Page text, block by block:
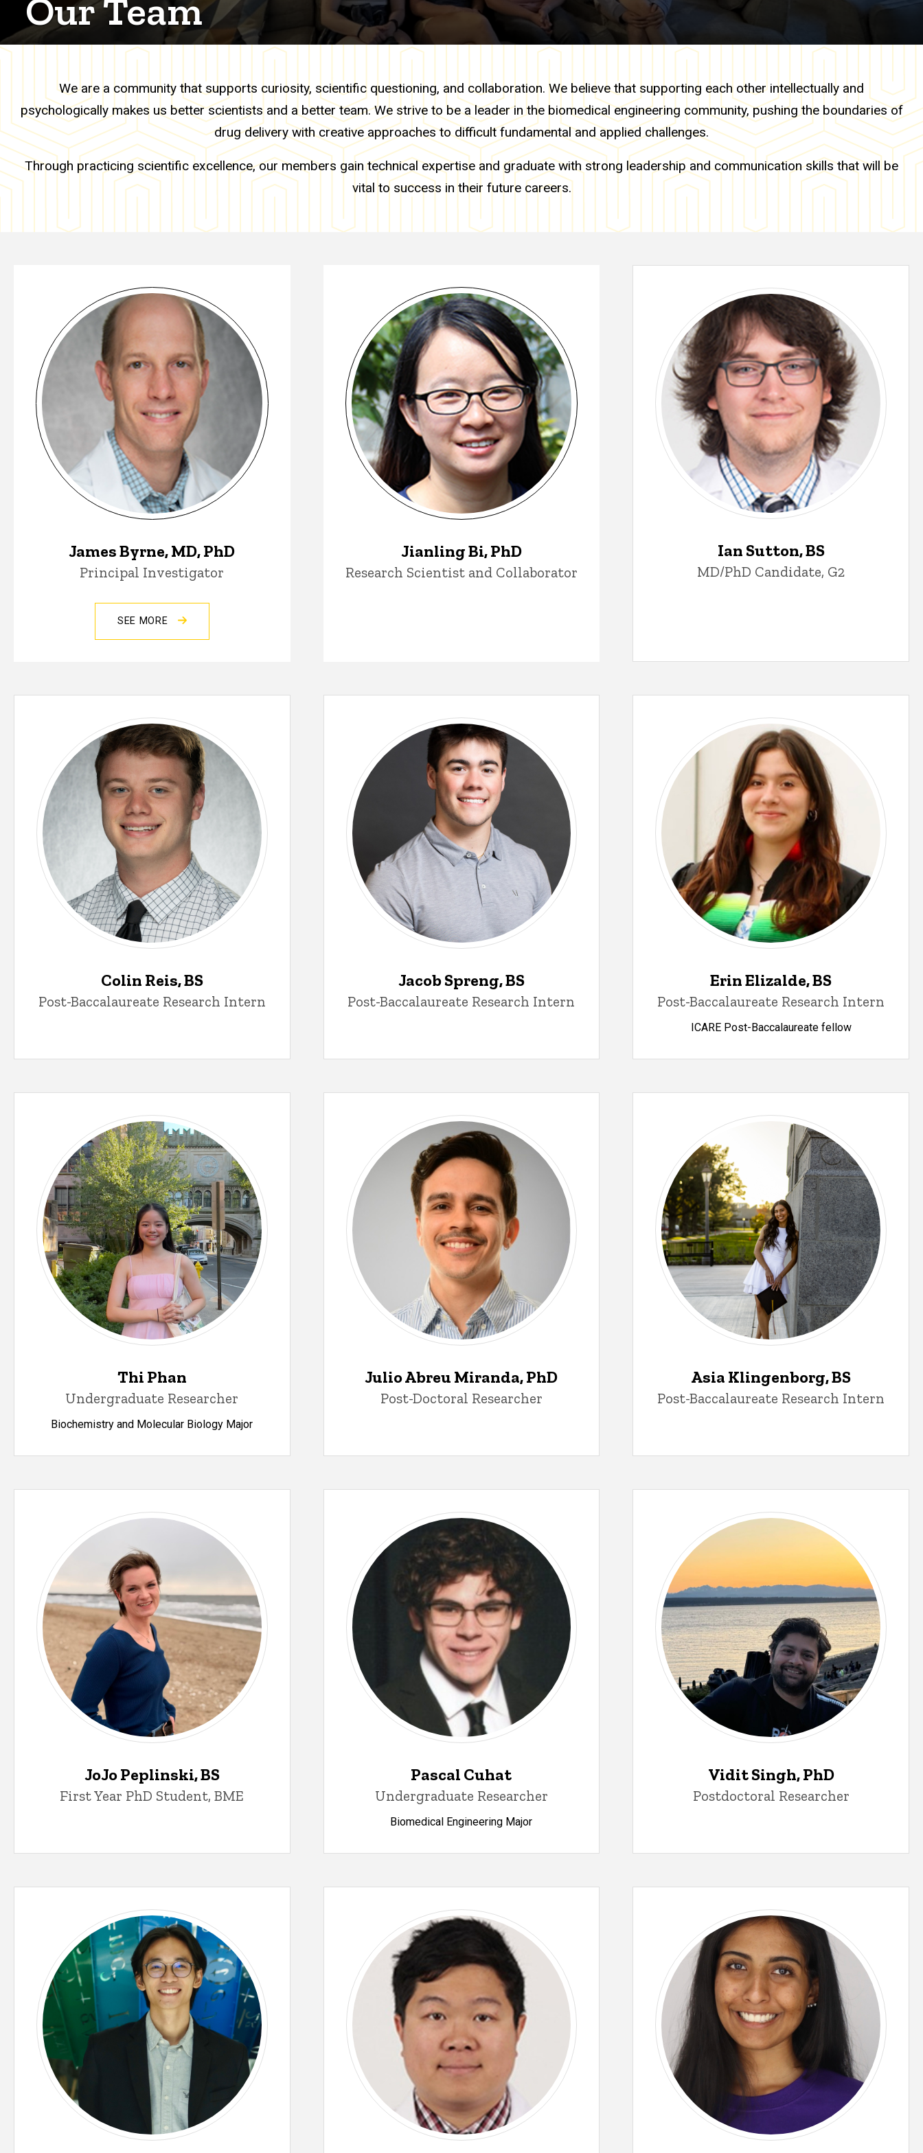
Our Team
We are a community that supports curiosity, scientific questioning, and collaboration. We believe that supporting each other intellectually and
psychologically makes us better scientists and a better team. We strive to be a leader in the biomedical engineering community, pushing the boundaries of
drug delivery with creative approaches to difficult fundamental and applied challenges.
Through practicing scientific excellence, our members gain technical expertise and graduate with strong leadership and communication skills that will be
vital to success in their future careers.
James Byrne, MD, PhD
Principal Investigator
SEE MORE
Jianling Bi, PhD
Research Scientist and Collaborator
Ian Sutton, BS
MD/PhD Candidate, G2
Colin Reis, BS
Post-Baccalaureate Research Intern
Jacob Spreng, BS
Post-Baccalaureate Research Intern
Erin Elizalde, BS
Post-Baccalaureate Research Intern
ICARE Post-Baccalaureate fellow
Thi Phan
Undergraduate Researcher
Biochemistry and Molecular Biology Major
Julio Abreu Miranda, PhD
Post-Doctoral Researcher
Asia Klingenborg, BS
Post-Baccalaureate Research Intern
JoJo Peplinski, BS
First Year PhD Student, BME
Pascal Cuhat
Undergraduate Researcher
Biomedical Engineering Major
Vidit Singh, PhD
Postdoctoral Researcher